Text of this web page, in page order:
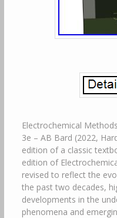
Electrochemical
3e – AB Bard (2022,
edition of a classic
edition of
revised to reflect the
the past two decades,
developments in the
phenomena and